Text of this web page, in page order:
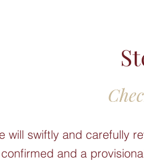
will swiftly and carefully
and a